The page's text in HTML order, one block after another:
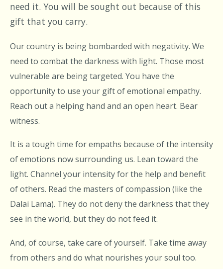
need it. You will be sought out because of this
gift that you carry.
Our country is being bombarded with negativity. We
need to combat the darkness with light. Those most
vulnerable are being targeted. You have the
opportunity to use your gift of emotional empathy.
Reach out a helping hand and an open heart. Bear
witness.
It is a tough time for empaths because of the intensity
of emotions now surrounding us. Lean toward the
light. Channel your intensity for the help and benefit
of others. Read the masters of compassion (like the
Dalai Lama). They do not deny the darkness that they
see in the world, but they do not feed it.
And, of course, take care of yourself. Take time away
from others and do what nourishes your soul too.